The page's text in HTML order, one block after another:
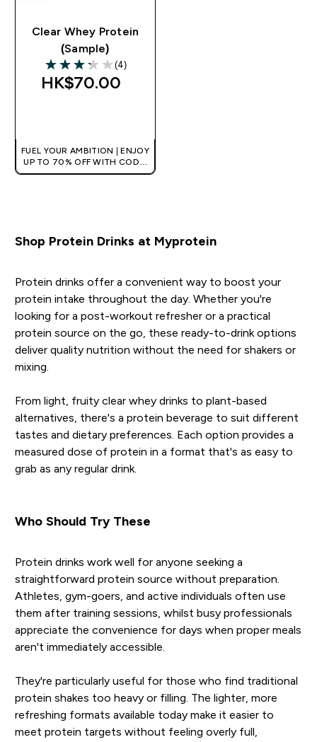
Clear Whey Protein
(Sample)
3.25 out of 5 stars
(4)
HK$70.00‎
FUEL YOUR AMBITION | ENJOY
UP TO 70% OFF WITH CODE:
[HKVALUE]
Shop Protein Drinks at Myprotein
Protein drinks offer a convenient way to boost your
protein intake throughout the day. Whether you're
looking for a post-workout refresher or a practical
protein source on the go, these ready-to-drink options
deliver quality nutrition without the need for shakers or
mixing.
From light, fruity clear whey drinks to plant-based
alternatives, there's a protein beverage to suit different
tastes and dietary preferences. Each option provides a
measured dose of protein in a format that's as easy to
grab as any regular drink.
Who Should Try These
Protein drinks work well for anyone seeking a
straightforward protein source without preparation.
Athletes, gym-goers, and active individuals often use
them after training sessions, whilst busy professionals
appreciate the convenience for days when proper meals
aren't immediately accessible.
They're particularly useful for those who find traditional
protein shakes too heavy or filling. The lighter, more
refreshing formats available today make it easier to
meet protein targets without feeling overly full,